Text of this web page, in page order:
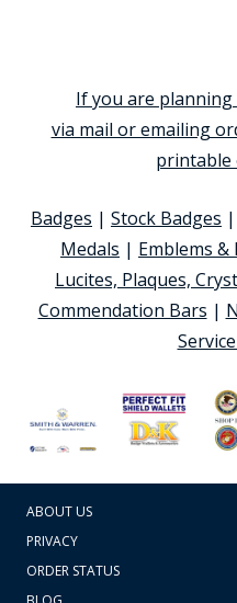
If you are
via mail or emailing
printable
Badges | Stock Badges |
Medals | Emblems &
Lucites, Plaques,
Commendation Bars |
ABOUT US
PRIVACY
ORDER STATUS